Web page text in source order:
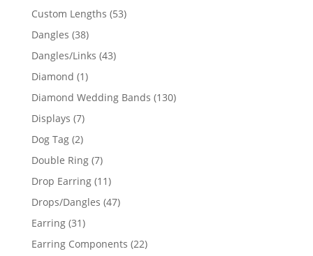
products
Custom Lengths 5353
Dangles 3838
products
Dangles/Links 4343
Diamond 11
product
Diamond Wedding Bands 130130
Displays 77
products
Dog Tag 22
products
Double Ring 77
products
Drop Earring 1111
products
Drops/Dangles 4747
Earring 3131
products
Earring Components 2222